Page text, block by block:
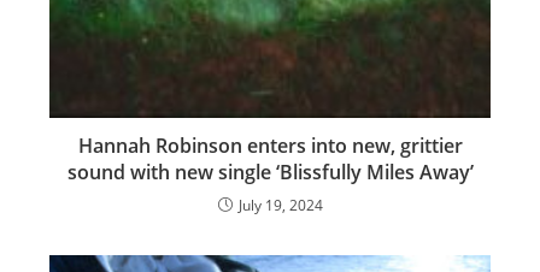
Hannah Robinson enters into new, grittier
sound with new single ‘Blissfully Miles Away’
July 19, 2024